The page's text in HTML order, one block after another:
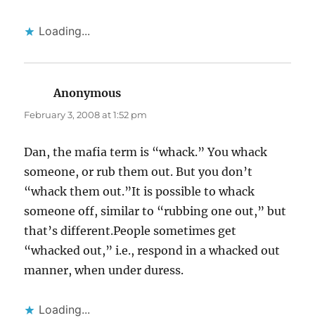
Loading...
Anonymous
February 3, 2008 at 1:52 pm
Dan, the mafia term is “whack.” You whack
someone, or rub them out. But you don’t
“whack them out.”It is possible to whack
someone off, similar to “rubbing one out,” but
that’s different.People sometimes get
“whacked out,” i.e., respond in a whacked out
manner, when under duress.
Loading...